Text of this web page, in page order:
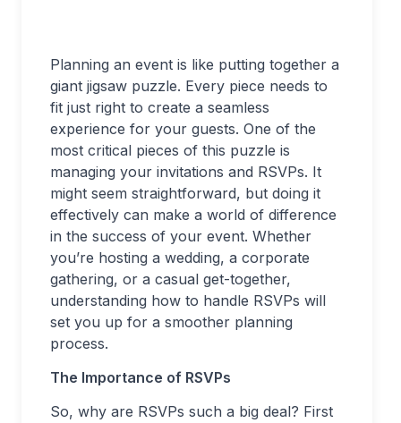
Planning an event is like putting together a
giant jigsaw puzzle. Every piece needs to
fit just right to create a seamless
experience for your guests. One of the
most critical pieces of this puzzle is
managing your invitations and RSVPs. It
might seem straightforward, but doing it
effectively can make a world of difference
in the success of your event. Whether
you’re hosting a wedding, a corporate
gathering, or a casual get-together,
understanding how to handle RSVPs will
set you up for a smoother planning
process.
The Importance of RSVPs
So, why are RSVPs such a big deal? First